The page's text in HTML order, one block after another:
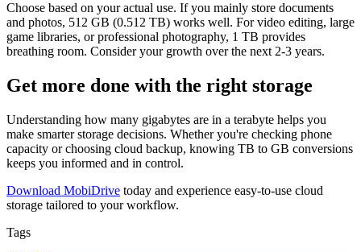
Choose based on your actual use. If you mainly store documents
and photos, 512 GB (0.512 TB) works well. For video editing, large
game libraries, or professional photography, 1 TB provides
breathing room. Consider your growth over the next 2-3 years.
Get more done with the right storage
Understanding how many gigabytes are in a terabyte helps you
make smarter storage decisions. Whether you're checking phone
capacity or choosing cloud backup, knowing TB to GB conversions
keeps you informed and in control.
Download MobiDrive today and experience easy-to-use cloud
storage tailored to your workflow.
Tags